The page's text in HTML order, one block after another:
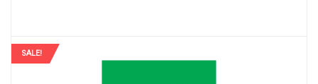
is:
SALE!